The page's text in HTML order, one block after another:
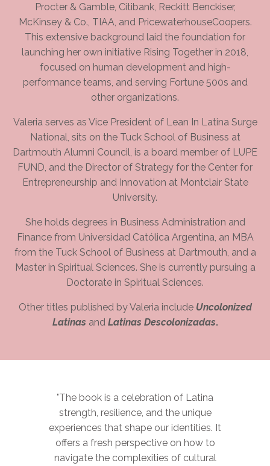
Procter & Gamble, Citibank, Reckitt Benckiser,
McKinsey & Co., TIAA, and PricewaterhouseCoopers.
This extensive background laid the foundation for
launching her own initiative Rising Together in 2018,
focused on human development and high-
performance teams, and serving Fortune 500s and
other organizations.
Valeria serves as Vice President of Lean In Latina Surge
National, sits on the Tuck School of Business at
Dartmouth Alumni Council, is a board member of LUPE
FUND, and the Director of Strategy for the Center for
Entrepreneurship and Innovation at Montclair State
University.
She holds degrees in Business Administration and
Finance from Universidad Católica Argentina, an MBA
from the Tuck School of Business at Dartmouth, and a
Master in Spiritual Sciences. She is currently pursuing a
Doctorate in Spiritual Sciences.
Other titles published by Valeria include Uncolonized
Latinas and Latinas Descolonizadas.
"The book is a celebration of Latina
strength, resilience, and the unique
experiences that shape our identities. It
offers a fresh perspective on how to
navigate the complexities of cultural